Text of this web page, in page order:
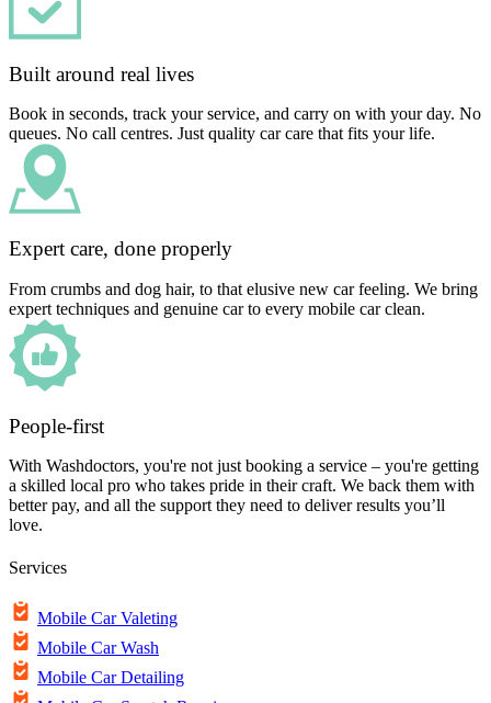
Built around real lives
Book in seconds, track your service, and carry on with your day. No
queues. No call centres. Just quality car care that fits your life.
Expert care, done properly
From crumbs and dog hair, to that elusive new car feeling. We bring
expert techniques and genuine car to every mobile car clean.
People-first
With Washdoctors, you're not just booking a service – you're getting
a skilled local pro who takes pride in their craft. We back them with
better pay, and all the support they need to deliver results you’ll
love.
Services
Mobile Car Valeting
Mobile Car Wash
Mobile Car Detailing